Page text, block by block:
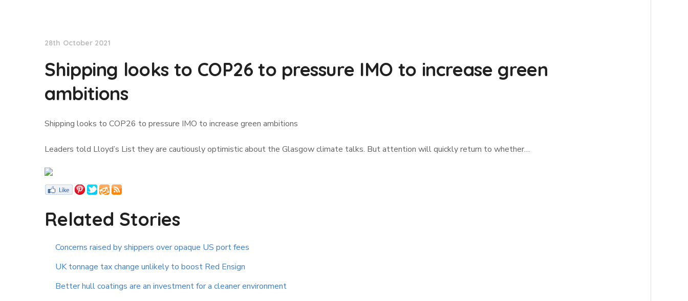
28th October 2021
Shipping looks to COP26 to pressure IMO to increase green
ambitions
Shipping looks to COP26 to pressure IMO to increase green ambitions
Leaders told Lloyd’s List they are cautiously optimistic about the Glasgow climate talks. But attention will quickly return to whether…
Related Stories
Concerns raised by shippers over opaque US port fees
UK tonnage tax change unlikely to boost Red Ensign
Better hull coatings are an investment for a cleaner environment